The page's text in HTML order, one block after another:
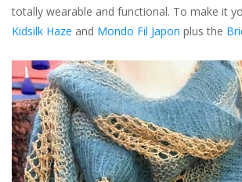
totally wearable and functional. To make it
Kidsilk Haze and Mondo Fil Japon plus the